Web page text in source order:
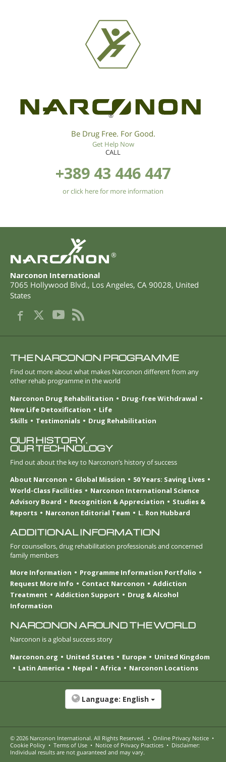
®
Be Drug Free. For Good.
Get Help Now
CALL
+389 43 446 447
or click here for more information
®
Narconon International
7065 Hollywood Blvd., Los Angeles, CA 90028, United
States
THE NARCONON PROGRAMME
Find out more about what makes Narconon different from any
other rehab programme in the world
Narconon Drug Rehabilitation
Drug-free Withdrawal
New Life Detoxification
Life
Skills
Testimonials Drug Rehabilitation
OUR HISTORY.
OUR TECHNOLOGY
Find out about the key to Narconon’s history of success
About Narconon
Global Mission
50 Years: Saving Lives
World-Class Facilities
Narconon International Science
Advisory Board
Recognition & Appreciation
Studies &
Reports
Narconon Editorial Team L. Ron Hubbard
ADDITIONAL INFORMATION
For counsellors, drug rehabilitation professionals and concerned
family members
More Information
Programme Information Portfolio
Request More Info
Contact Narconon
Addiction
Treatment
Addiction Support
Drug & Alcohol
Information
NARCONON AROUND THE WORLD
Narconon is a global success story
Narconon.org
United States Europe
United Kingdom
Latin America
Nepal Africa Narconon Locations
Language: English
© 2026 Narconon International. All Rights Reserved. • Online Privacy Notice •
Cookie Policy • Terms of Use • Notice of Privacy Practices • Disclaimer:
Individual results are not guaranteed and may vary.